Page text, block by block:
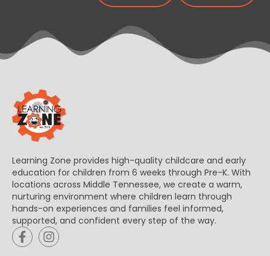
Learning Zone provides high-quality childcare and early
education for children from 6 weeks through Pre-K. With
locations across Middle Tennessee, we create a warm,
nurturing environment where children learn through
hands-on experiences and families feel informed,
supported, and confident every step of the way.